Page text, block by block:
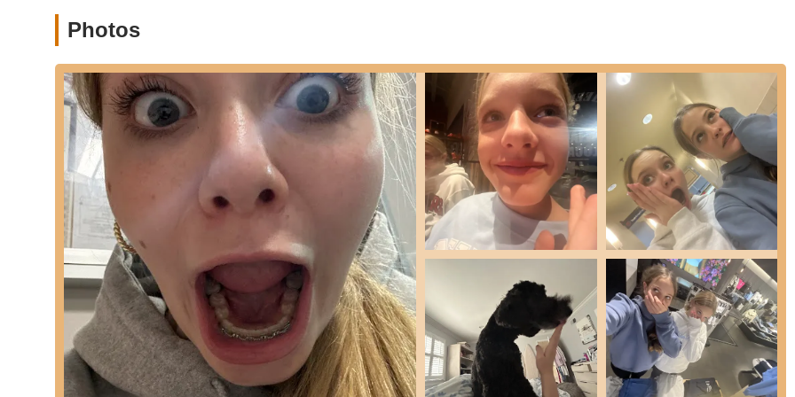
Private Sessions/Choreography (implied): Tootsie Olan's background as a choreographer and dancer suggests the
Public Speaking Engagements: Tootsie Olan is also noted as a public speaker.
Features / Highlights
Creator of danceFLOORED™: Tootsie Olan is the visionary behind this "culty-in-the-best-way," euphoric, high-energy, and
high-cardio dance fitness class.
All Levels Welcome: Both danceFLOORED™ and yoga classes are explicitly designed for and welcome participants of all
skill levels, from professional dancers to complete beginners.
Easy-to-Follow Routines: The danceFLOORED™ class incorporates a new, easy-to-follow combination in every session,
making it accessible and engaging.
Low Impact, High Energy: Provides an intense cardiovascular workout that is gentle on the joints, making it sustainable and
enjoyable.
Focus on "Letting Go": A core philosophy of Tootsie Olan's teaching, encouraging participants to release inhibitions and find
freedom through movement.
Experienced and Highly Qualified Instructor: Tootsie Olan is a seasoned choreographer, dancer, RYT certified yogi, and a
Cornell University graduate, bringing a wealth of expertise.
Photos